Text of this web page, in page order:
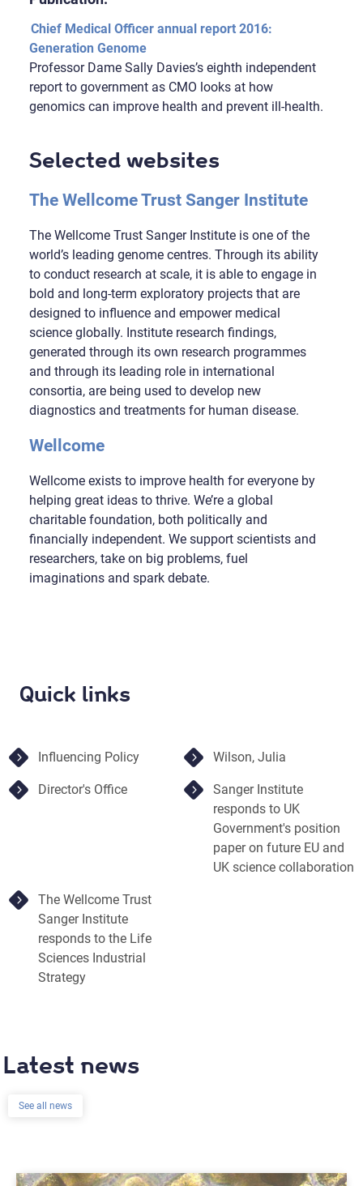
Chief Medical Officer annual report 2016:
Generation Genome
Professor Dame Sally Davies’s eighth independent
report to government as CMO looks at how
genomics can improve health and prevent ill-health.
Selected websites
The Wellcome Trust Sanger Institute
The Wellcome Trust Sanger Institute is one of the
world’s leading genome centres. Through its ability
to conduct research at scale, it is able to engage in
bold and long-term exploratory projects that are
designed to influence and empower medical
science globally. Institute research findings,
generated through its own research programmes
and through its leading role in international
consortia, are being used to develop new
diagnostics and treatments for human disease.
Wellcome
Wellcome exists to improve health for everyone by
helping great ideas to thrive. We’re a global
charitable foundation, both politically and
financially independent. We support scientists and
researchers, take on big problems, fuel
imaginations and spark debate.
Quick links
Influencing Policy Wilson, Julia
Director's Office
Sanger Institute
responds to UK
Government's position
paper on future EU and
UK science collaboration
The Wellcome Trust
Sanger Institute
responds to the Life
Sciences Industrial
Strategy
Latest news
See all news